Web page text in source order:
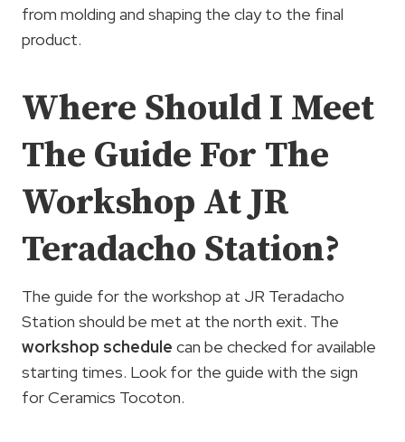
from molding and shaping the clay to the final
product.
Where Should I Meet
The Guide For The
Workshop At JR
Teradacho Station?
The guide for the workshop at JR Teradacho
Station should be met at the north exit. The
workshop schedule can be checked for available
starting times. Look for the guide with the sign
for Ceramics Tocoton.